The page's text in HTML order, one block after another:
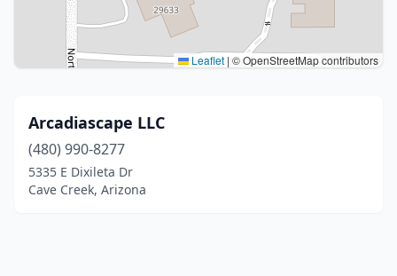
Leaflet | © OpenStreetMap contributors
Arcadiascape LLC
(480) 990-8277
5335 E Dixileta Dr
Cave Creek, Arizona